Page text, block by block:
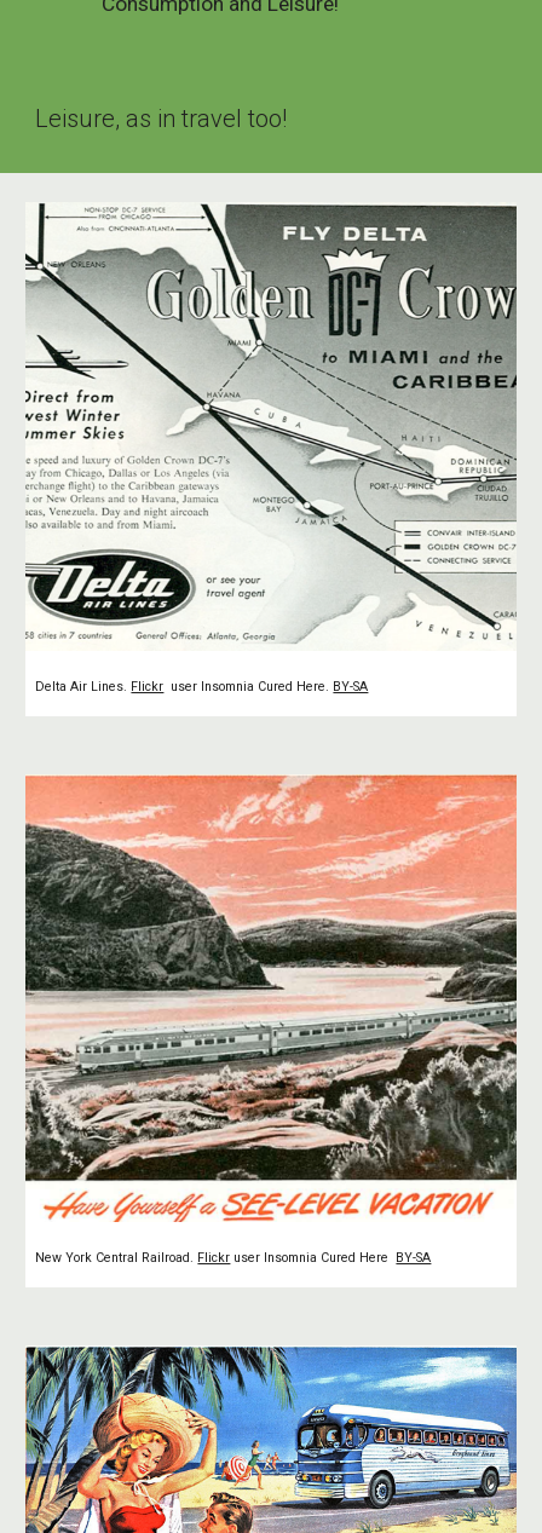
Leisure, as in travel too!
Delta Air Lines. Flickr user Insomnia Cured Here. BY-SA
New York Central Railroad. Flickr user Insomnia Cured Here BY-SA